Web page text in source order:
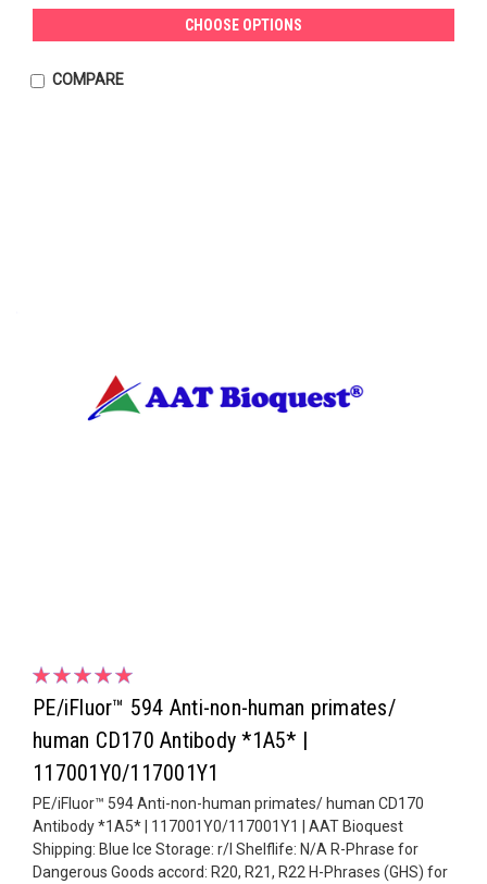
CHOOSE OPTIONS
COMPARE
PE/iFluor™ 594 Anti-non-human primates/
human CD170 Antibody *1A5* |
117001Y0/117001Y1
PE/iFluor™ 594 Anti-non-human primates/ human CD170
Antibody *1A5* | 117001Y0/117001Y1 | AAT Bioquest
Shipping: Blue Ice Storage: r/l Shelflife: N/A R-Phrase for
Dangerous Goods accord: R20, R21, R22 H-Phrases (GHS) for